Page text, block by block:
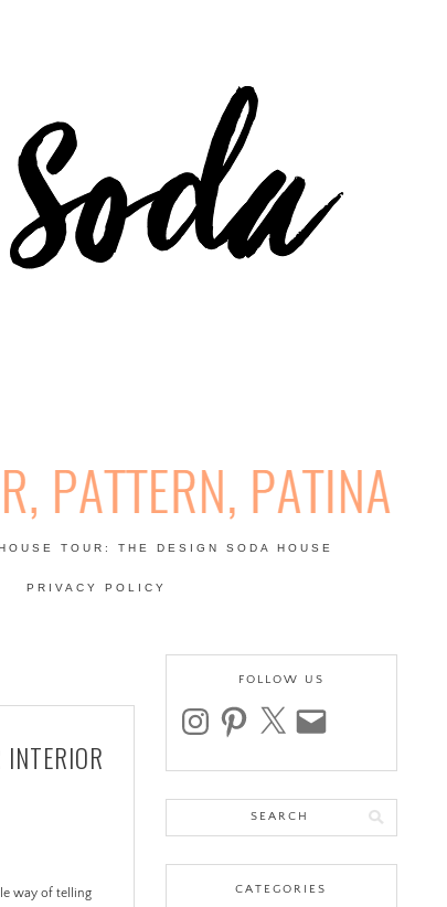
BLOG | COLOUR,
TOUR: THE DESIGN SODA HOUSE
PRIVACY POLICY
way of telling
FOLLOW US
instagrampinterest email
CATEGORIES